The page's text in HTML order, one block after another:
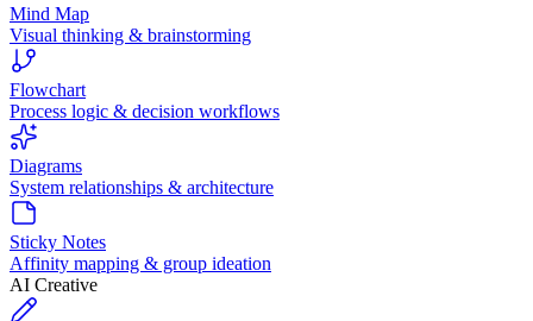
Mind Map
Visual thinking & brainstorming
Flowchart
Process logic & decision workflows
Diagrams
System relationships & architecture
Sticky Notes
Affinity mapping & group ideation
AI Creative